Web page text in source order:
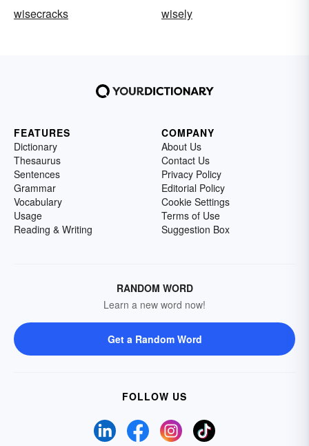
wisecracks
wisely
FEATURES
Dictionary
Thesaurus
Sentences
Grammar
Vocabulary
Usage
Reading & Writing
COMPANY
About Us
Contact Us
Privacy Policy
Editorial Policy
Cookie Settings
Terms of Use
Suggestion Box
RANDOM WORD
Learn a new word now!
Get a Random Word
FOLLOW US